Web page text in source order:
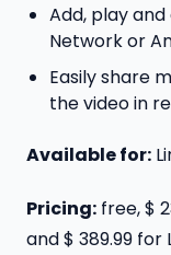
Add, play
Network or
Easily share
the video in
Available for:
Pricing: free, $
and $ 389.99